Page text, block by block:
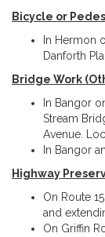
Bicycle or
In Hermon
Danforth
Bridge Work
In Bangor
Stream
Avenue.
In Bangor
Highway
On Route
and
On Griffin